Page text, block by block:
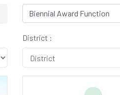
District :